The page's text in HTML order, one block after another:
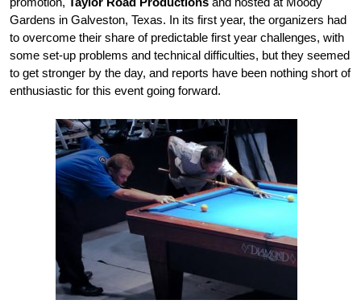
Gardens in Galveston, Texas. In its first year, the organizers had
to overcome their share of predictable first year challenges, with
some set-up problems and technical difficulties, but they seemed
to get stronger by the day, and reports have been nothing short of
enthusiastic for this event going forward.